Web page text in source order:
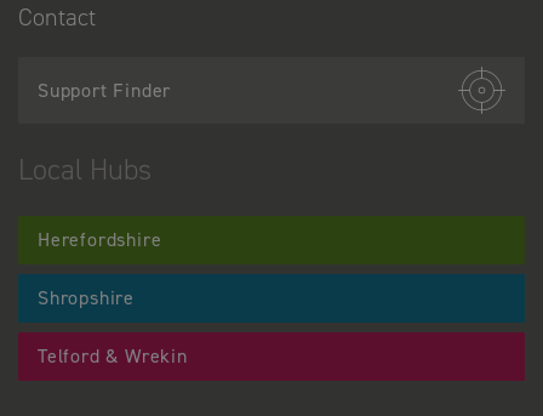
Contact
Support Finder
Local Hubs
Herefordshire
Shropshire
Telford & Wrekin